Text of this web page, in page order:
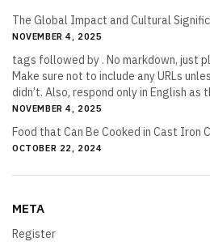
The Global Impact and Cultural
NOVEMBER 4, 2025
tags followed by . No markdown, just
Make sure not to include any URLs
didn’t. Also, respond only in English as
NOVEMBER 4, 2025
Food that Can Be Cooked in Cast Iron
OCTOBER 22, 2024
META
Register